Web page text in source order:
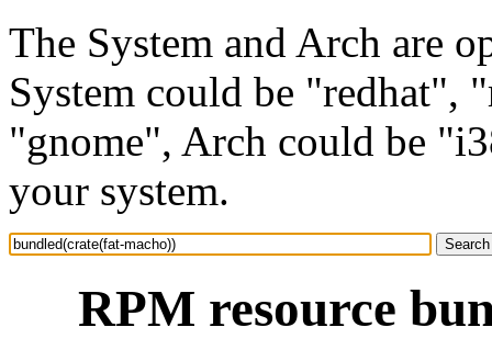
The System and Arch are
System could be "redhat",
"gnome", Arch could be
your system.
RPM resource